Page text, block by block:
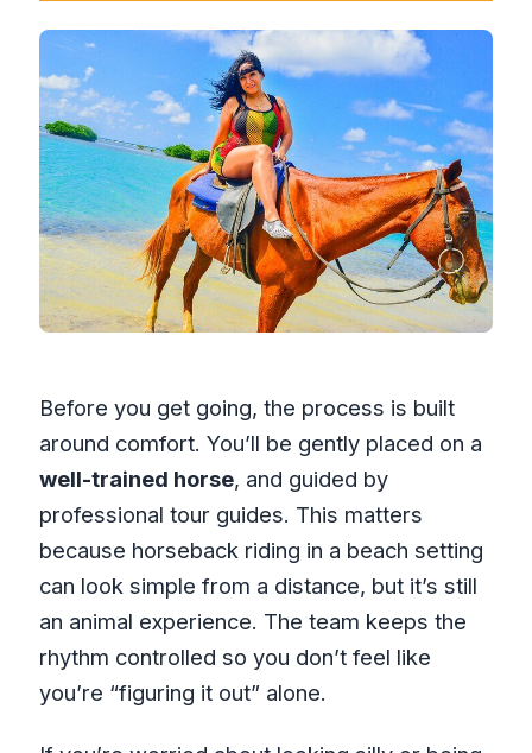
Before you get going, the process is built
around comfort. You’ll be gently placed on a
well-trained horse, and guided by
professional tour guides. This matters
because horseback riding in a beach setting
can look simple from a distance, but it’s still
an animal experience. The team keeps the
rhythm controlled so you don’t feel like
you’re “figuring it out” alone.